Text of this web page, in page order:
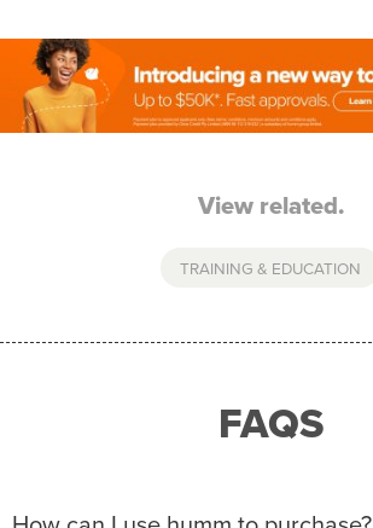
View related.
TRAINING & EDUCATION
FAQS